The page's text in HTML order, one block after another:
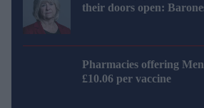
their doors open:
Pharmacies offering
£10.06 per vaccine